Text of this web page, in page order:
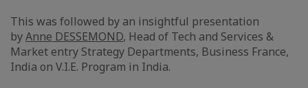
This was followed by an insightful presentation
byAnne DESSEMOND, Head of Tech and Services &
Market entry Strategy Departments, Business France,
India on V.I.E. Program in India.